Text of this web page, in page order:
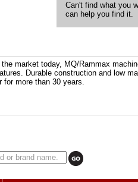
Can't find what you
can help you find it.
market today, MQ/Rammax
Durable construction and low
for more than 30 years.